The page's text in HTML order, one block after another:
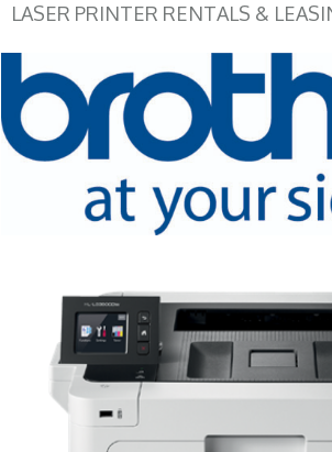
LASER PRINTER RENTALS &